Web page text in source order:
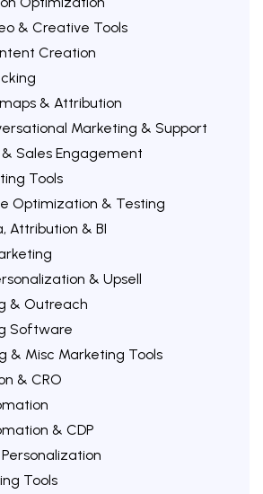
& Creative Tools
Creation
& Attribution
Marketing & Support
Sales Engagement
Tools
Optimization & Testing
Attribution & BI
& Upsell
& Outreach
Software
& Misc Marketing Tools
& CRO
& CDP
Tools